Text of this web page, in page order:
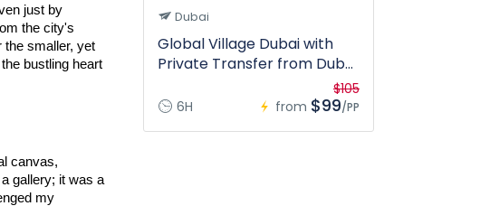
just by
the city's
the smaller, yet
bustling heart
canvas,
gallery; it was a
my
Dubai
Global Village Dubai with
Private Transfer from Dubai
6H from
$105
$99/PP